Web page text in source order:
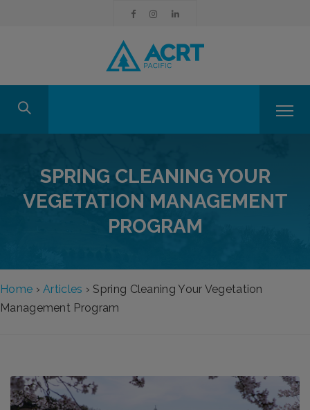
SPRING CLEANING YOUR
VEGETATION MANAGEMENT
PROGRAM
Home ›Articles ›Spring Cleaning Your Vegetation
Management Program